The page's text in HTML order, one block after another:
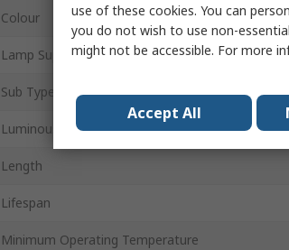
Colour
Lamp Supplied
Sub Type
Luminous Efficacy
Length
Lifespan
Minimum Operating Temperature
use of these cookies. You can
you do not wish to use non-
might not be accessible. For more
Accept All